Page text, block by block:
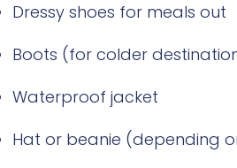
Dressy shoes for meals out
Boots (for colder
Waterproof jacket
Hat or beanie (depending